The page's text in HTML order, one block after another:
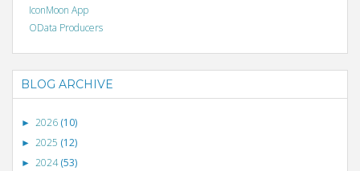
IconMoon App
OData Producers
BLOG ARCHIVE
► 2026 (10)
► 2025 (12)
► 2024(53)